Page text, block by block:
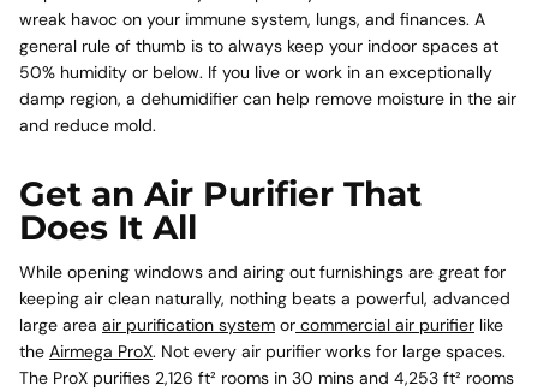
wreak havoc on your immune system, lungs, and finances. A
general rule of thumb is to always keep your indoor spaces at
50% humidity or below. If you live or work in an exceptionally
damp region, a dehumidifier can help remove moisture in the air
and reduce mold.
Get an Air Purifier That
Does It All
While opening windows and airing out furnishings are great for
keeping air clean naturally, nothing beats a powerful, advanced
large area air purification system or commercial air purifier like
the Airmega ProX. Not every air purifier works for large spaces.
The ProX purifies 2,126 ft² rooms in 30 mins and 4,253 ft² rooms